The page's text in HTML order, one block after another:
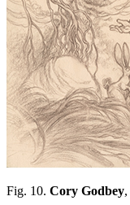
Fig. 10. Cory Godbey,